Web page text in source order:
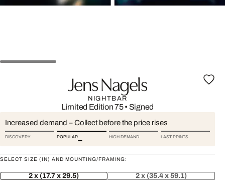
Jens Nagels
NIGHTBAR
Limited Edition 75• Signed
Increased demand – Collect before the price rises
DISCOVERY POPULAR HIGH DEMAND LAST PRINTS
SELECT SIZE (IN) AND MOUNTING/FRAMING:
2 x (17.7 x 29.5) 2 x (35.4 x 59.1)